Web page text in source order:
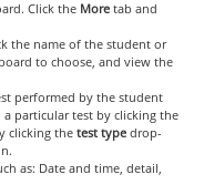
Click the Moretab and
the name of the student or
to choose, and view the
performed by the student
a particular test by clicking the
clicking the test typedrop-
as: Date and time, detail,